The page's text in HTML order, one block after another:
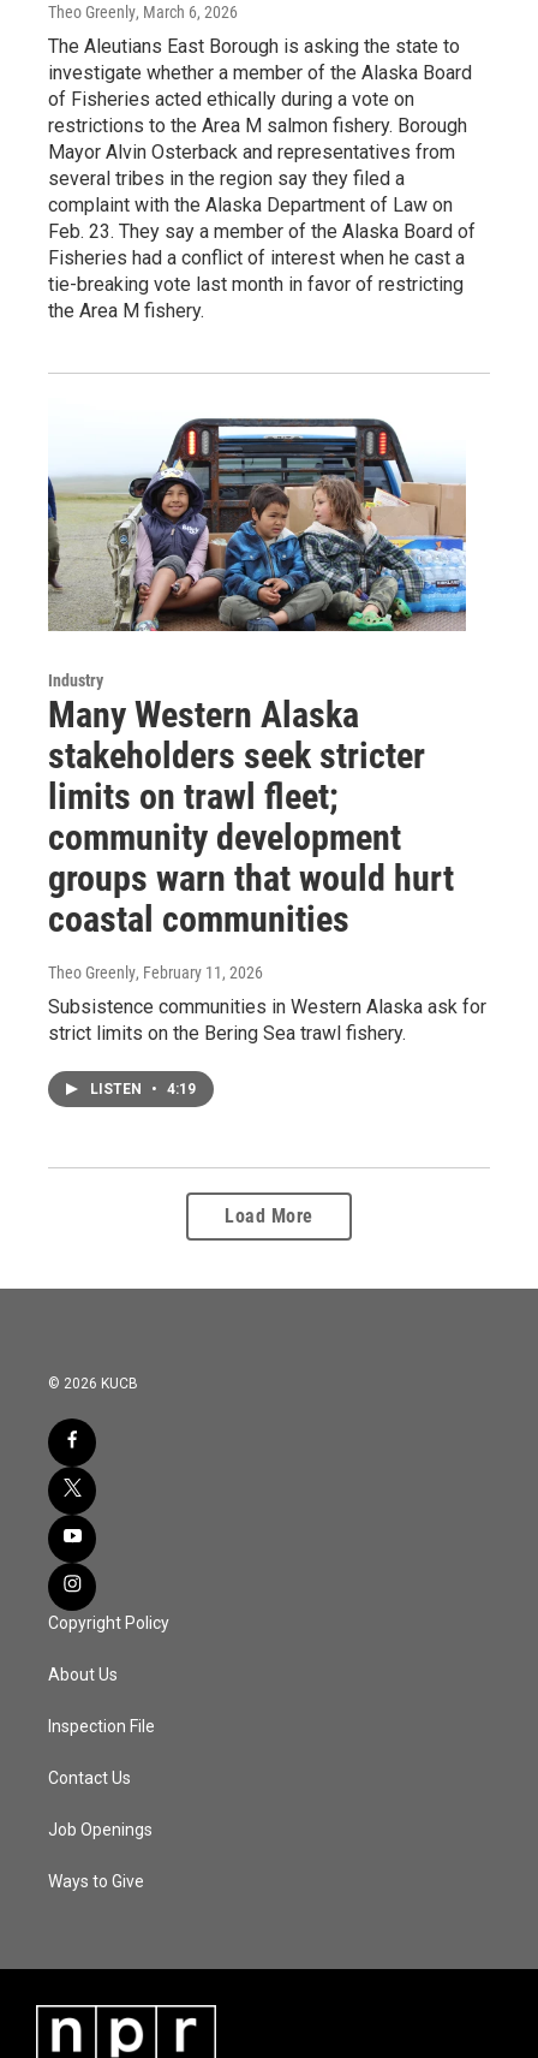
Theo Greenly, March 6, 2026
The Aleutians East Borough is asking the state to
investigate whether a member of the Alaska Board
of Fisheries acted ethically during a vote on
restrictions to the Area M salmon fishery. Borough
Mayor Alvin Osterback and representatives from
several tribes in the region say they filed a
complaint with the Alaska Department of Law on
Feb. 23. They say a member of the Alaska Board of
Fisheries had a conflict of interest when he cast a
tie-breaking vote last month in favor of restricting
the Area M fishery.
Industry
Many Western Alaska
stakeholders seek stricter
limits on trawl fleet;
community development
groups warn that would hurt
coastal communities
Theo Greenly, February 11, 2026
Subsistence communities in Western Alaska ask for
strict limits on the Bering Sea trawl fishery.
LISTEN • 4:19
Load More
© 2026 KUCB
Copyright Policy
About Us
Inspection File
Contact Us
Job Openings
Ways to Give